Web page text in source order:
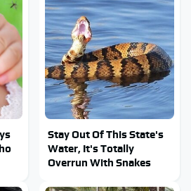
Stay Out Of This State's
Water, It's Totally
Overrun With Snakes